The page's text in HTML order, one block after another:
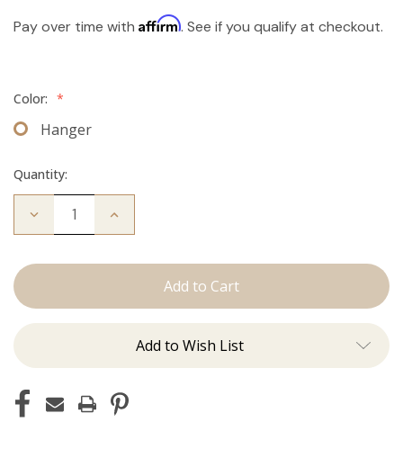
Pay over time with Affirm. See if you qualify at checkout.
Color: *
Hanger
Quantity:
Decrease
Extension
Increase
Add to Wish List